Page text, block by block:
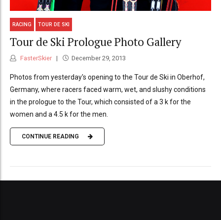
RACING TOUR DE SKI
Tour de Ski Prologue Photo Gallery
FasterSkier December 29, 2013
Photos from yesterday's opening to the Tour de Ski in Oberhof,
Germany, where racers faced warm, wet, and slushy conditions
in the prologue to the Tour, which consisted of a 3 k for the
women and a 4.5 k for the men.
CONTINUE READING